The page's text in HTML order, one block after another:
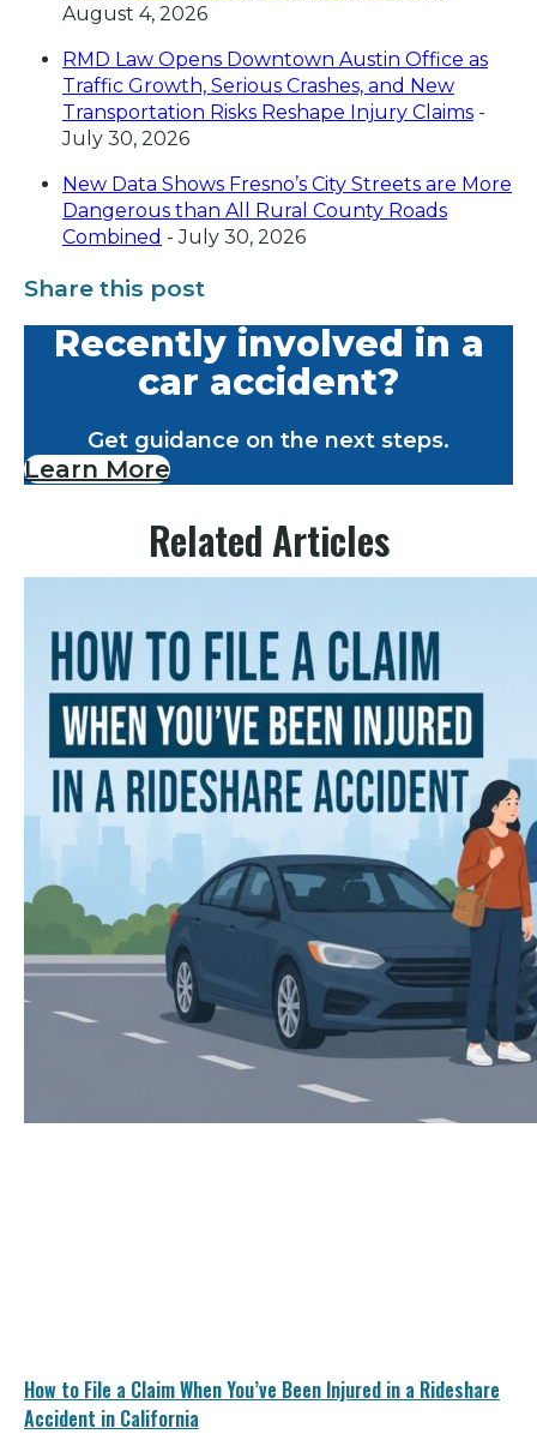
August 4, 2026
RMD Law Opens Downtown Austin Office as
Traffic Growth, Serious Crashes, and New
Transportation Risks Reshape Injury Claims -
July 30, 2026
New Data Shows Fresno’s City Streets are More
Dangerous than All Rural County Roads
Combined - July 30, 2026
Share this post
Recently involved in a
car accident?
Get guidance on the next steps.
Learn More
Related Articles
How to File a Claim When You’ve Been Injured in a Rideshare
Accident in California